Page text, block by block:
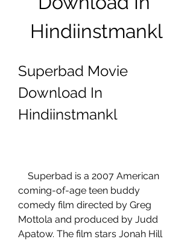
Hindiinstmankl
Superbad Movie
Download In
Hindiinstmankl
coming-of-age teen buddy
comedy film directed by Greg
Mottola and produced by Judd
Apatow. The film stars Jonah Hill